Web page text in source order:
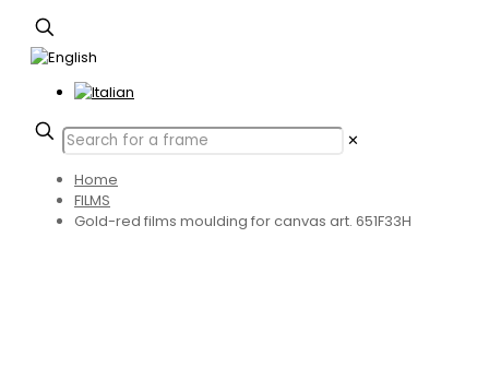
✕
Home
FILMS
Gold-red films moulding for canvas art. 651F33H